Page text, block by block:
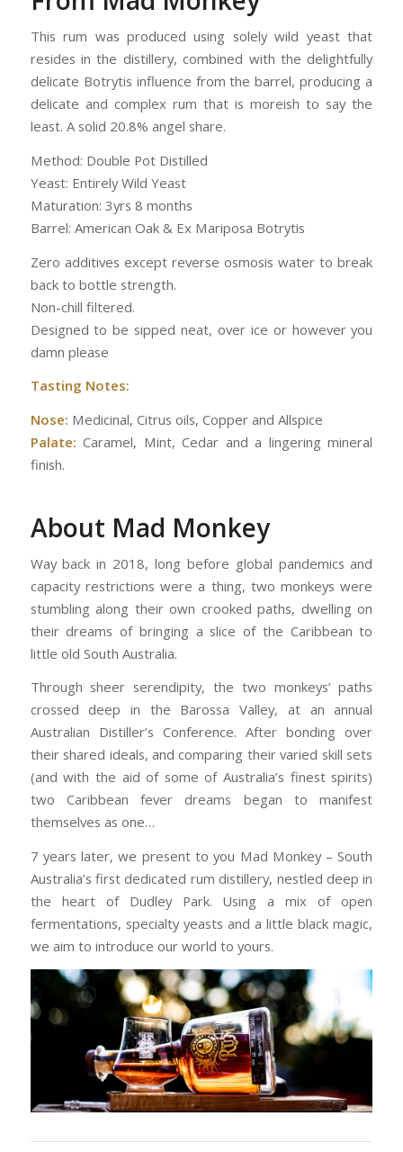
This rum was produced using solely wild yeast that
resides in the distillery, combined with the delightfully
delicate Botrytis influence from the barrel, producing a
delicate and complex rum that is moreish to say the
least. A solid 20.8% angel share.
Method: Double Pot Distilled
Yeast: Entirely Wild Yeast
Maturation: 3yrs 8 months
Barrel: American Oak & Ex Mariposa Botrytis
Zero additives except reverse osmosis water to break
back to bottle strength.
Non-chill filtered.
Designed to be sipped neat, over ice or however you
damn please
Tasting Notes:
Nose: Medicinal, Citrus oils, Copper and Allspice
Palate:Caramel, Mint, Cedar and a lingering mineral
finish.
About Mad Monkey
Way back in 2018, long before global pandemics and
capacity restrictions were a thing, two monkeys were
stumbling along their own crooked paths, dwelling on
their dreams of bringing a slice of the Caribbean to
little old South Australia.
Through sheer serendipity, the two monkeys’ paths
crossed deep in the Barossa Valley, at an annual
Australian Distiller’s Conference. After bonding over
their shared ideals, and comparing their varied skill sets
(and with the aid of some of Australia’s finest spirits)
two Caribbean fever dreams began to manifest
themselves as one…
7 years later, we present to you Mad Monkey – South
Australia’s first dedicated rum distillery, nestled deep in
the heart of Dudley Park. Using a mix of open
fermentations, specialty yeasts and a little black magic,
we aim to introduce our world to yours.